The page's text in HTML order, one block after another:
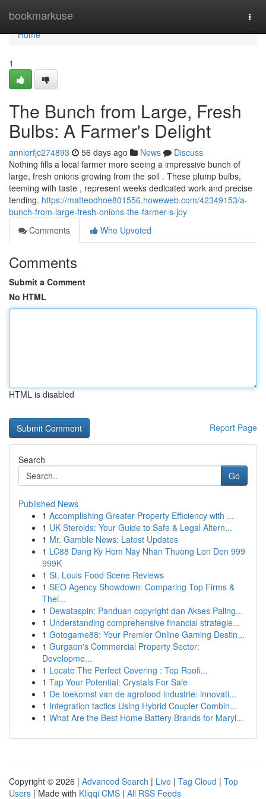
bookmarkuse
Home
Home
1
The Bunch from Large, Fresh
Bulbs: A Farmer's Delight
annierfjc274893 56 days ago News
Discuss
Nothing fills a local farmer more seeing a impressive bunch of
large, fresh onions growing from the soil . These plump bulbs,
teeming with taste , represent weeks dedicated work and precise
tending. https://matteodhoe801556.howeweb.com/42349153/a-
bunch-from-large-fresh-onions-the-farmer-s-joy
Comments
Who Upvoted
Comments
Submit a Comment
No HTML
HTML is disabled
Report Page
Search
Go
Published News
1 Accomplishing Greater Property Efficiency with ...
1 UK Steroids: Your Guide to Safe & Legal Altern...
1 Mr. Gamble News: Latest Updates
1 LC88 Dang Ky Hom Nay Nhan Thuong Lon Den 999
999K
1 St. Louis Food Scene Reviews
1 SEO Agency Showdown: Comparing Top Firms &
Thei...
1 Dewataspin: Panduan copyright dan Akses Paling...
1 Understanding comprehensive financial strategie...
1 Gotogame88: Your Premier Online Gaming Destin...
1 Gurgaon's Commercial Property Sector:
Developme...
1 Locate The Perfect Covering : Top Roofi...
1 Tap Your Potential: Crystals For Sale
1 De toekomst van de agrofood industrie: innovati...
1 Integration tactics Using Hybrid Coupler Combin...
1 What Are the Best Home Battery Brands for Maryl...
Copyright © 2026 | Advanced Search | Live | Tag Cloud | Top
Users | Made with Kliqqi CMS | All RSS Feeds